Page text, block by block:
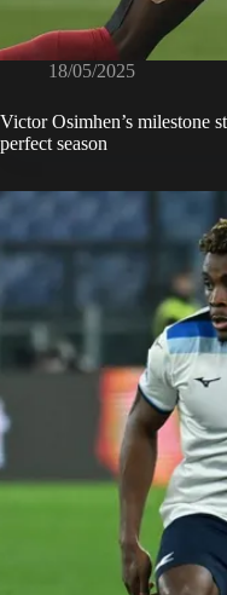
18/05/2025
Victor Osimhen’s milestone
perfect season